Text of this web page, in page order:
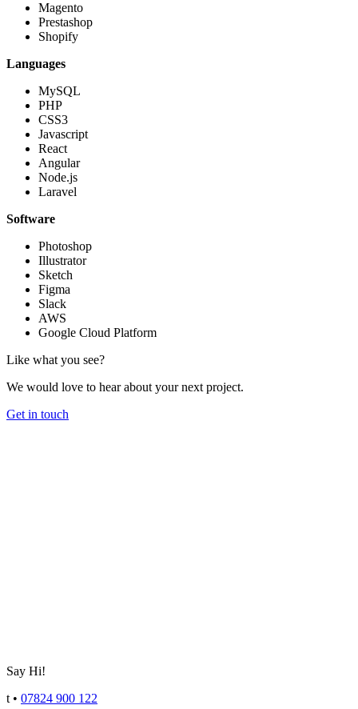
Magento
Prestashop
Shopify
Languages
MySQL
PHP
CSS3
Javascript
React
Angular
Node.js
Laravel
Software
Photoshop
Illustrator
Sketch
Figma
Slack
AWS
Google Cloud Platform
Like what you see?
We would love to hear about your next project.
Get in touch
Say Hi!
t • 07824 900 122